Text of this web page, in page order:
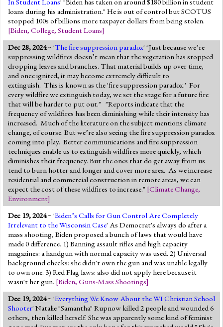
loans during his administration." He is out of control but SCOTUS
stopped 100s of billions more taxpayer dollars from being stolen.
[Biden, College, Student Loans]
Dec 28, 2024~ 'The fire suppression paradox' "Just because we’re
suppressing wildfires doesn’t mean that the vegetation has stopped
dropping leaves and branches. That material builds up over time,
and once ignited, it may become extremely difficult to
extinguish. This is known as the 'fire suppression paradox.' For
every wildfire we extinguish today, we set the stage for a future fire
that will be harder to put out." "Reports indicate that the
frequency of wildfires has been diminishing while their intensity has
increased. Much of the literature on the subject mentions climate
change, of course. But we’re also seeing the fire suppression paradox
coming into play. Better communications and fire suppression
techniques enable us to extinguish wildfires more quickly, which
diminishes their frequency. But the ones that do get away from us
tend to burn hotter and longer and cover more area. As we increase
residential and commercial construction in remote areas, we can
expect the cost of these wildfires to increase." [Climate Change,
Environment]
Dec 19, 2024~ 'Biden’s Calls for Gun Control Are Completely
Irrelevant to the Wisconsin Case' As Democrat's always do after a
mass shooting, Biden proposed a bunch of laws that would have
made 0 difference. 1) Banning assault rifles and high capacity
magazines: a handgun with normal capacity was used. 2) Universal
background checks: she didn't own the gun and was unable legally
to own one. 3) Red Flag laws: also did not apply here because it
wasn't her gun. [Biden, Guns-Mass Shootings]
Dec 19, 2024~ 'Everything We Know About the WI Christian School
Shooter' Natalie "Samantha" Rupnow killed 2 people and wounded 6
others, then killed herself. She was apparently some kind of feminist